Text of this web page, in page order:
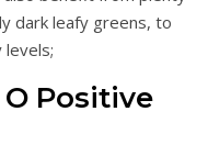
dark leafy greens, to
levels;
Positive